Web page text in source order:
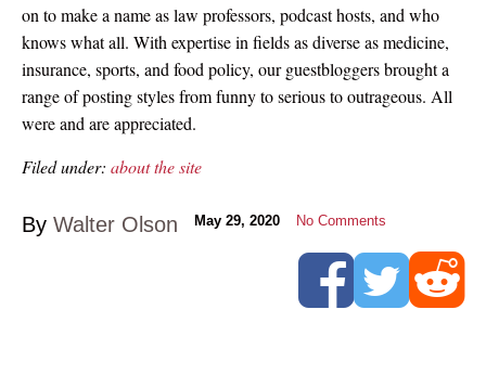
on to make a name as law professors, podcast hosts, and who
knows what all. With expertise in fields as diverse as medicine,
insurance, sports, and food policy, our guestbloggers brought a
range of posting styles from funny to serious to outrageous. All
were and are appreciated.
Filed under: about the site
By Walter Olson May 29, 2020 No Comments